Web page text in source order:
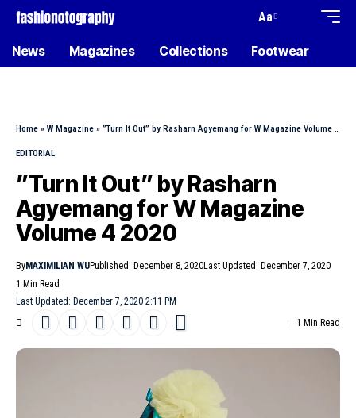
Aa
News Magazines Collections Footwear
Home » W Magazine » ”Turn It Out” by Rasharn Agyemang for W Magazine Volume 4 2020
EDITORIAL
”Turn It Out” by Rasharn
Agyemang for W Magazine
Volume 4 2020
Last Updated: December 7, 2020 2:11 PM
ByMAXIMILIAN WUPublished: December 8, 2020Last Updated: December 7, 2020
1 Min Read
1 Min Read